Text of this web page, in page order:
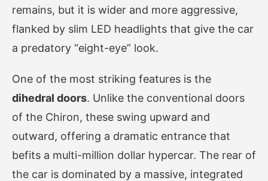
remains, but it is wider and more aggressive,
flanked by slim LED headlights that give the car
a predatory “eight-eye” look.
One of the most striking features is the
dihedral doors. Unlike the conventional doors
of the Chiron, these swing upward and
outward, offering a dramatic entrance that
befits a multi-million dollar hypercar. The rear of
the car is dominated by a massive, integrated